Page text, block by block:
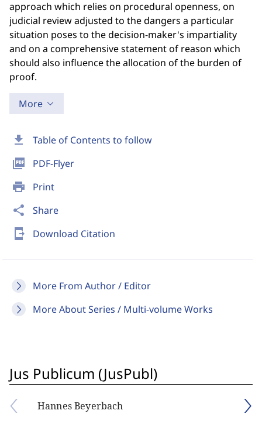
download Table of Contents to follow
picture_as_pdf PDF-Flyer
print Print
share Share
send_to_mobile Download Citation
More From Author / Editor
More About Series / Multi-volume Works
approach which relies on procedural openness, on
judicial review adjusted to the dangers a particular
situation poses to the decision-maker's impartiality
and on a comprehensive statement of reason which
should also influence the allocation of the burden of
proof.
More
Jus Publicum (JusPubl)
Hannes Beyerbach